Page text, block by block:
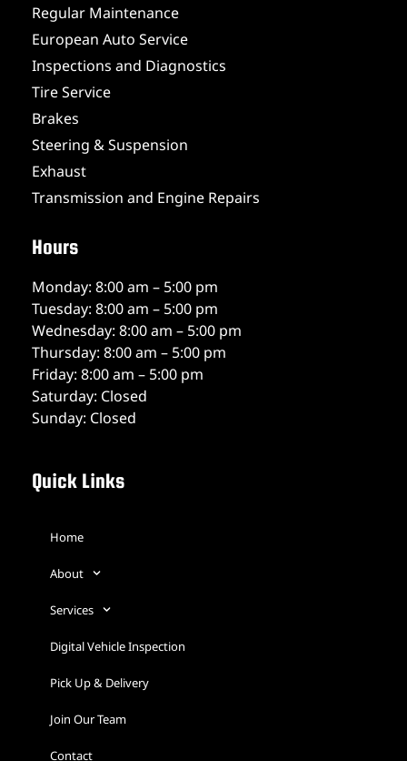
Regular Maintenance
European Auto Service
Inspections and Diagnostics
Tire Service
Brakes
Steering & Suspension
Exhaust
Transmission and Engine Repairs
Hours
Monday: 8:00 am – 5:00 pm
Tuesday: 8:00 am – 5:00 pm
Wednesday: 8:00 am – 5:00 pm
Thursday: 8:00 am – 5:00 pm
Friday: 8:00 am – 5:00 pm
Saturday: Closed
Sunday: Closed
Quick Links
Home
About
Services
Digital Vehicle Inspection
Pick Up & Delivery
Join Our Team
Contact